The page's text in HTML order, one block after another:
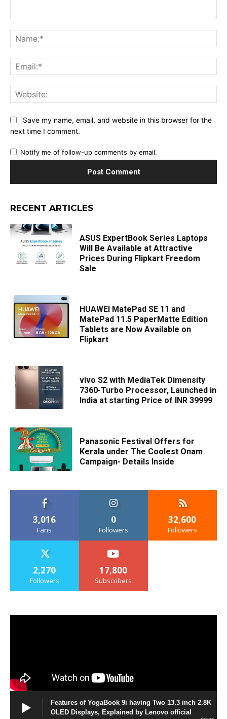
Save my name, email, and website in this browser for the
next time I comment.
Notify me of follow-up comments by email.
RECENT ARTICLES
ASUS ExpertBook Series Laptops
Will Be Available at Attractive
Prices During Flipkart Freedom
Sale
HUAWEI MatePad SE 11 and
MatePad 11.5 PaperMatte Edition
Tablets are Now Available on
Flipkart
vivo S2 with MediaTek Dimensity
7360-Turbo Processor, Launched in
India at starting Price of INR 39999
Panasonic Festival Offers for
Kerala under The Coolest Onam
Campaign- Details Inside
3,016
Fans
0
Followers
32,600
Followers
2,270
Followers
17,800
Subscribers
Features of YogaBook 9i having Two 13.3 inch 2.8K
OLED Displays, Explained by Lenovo official